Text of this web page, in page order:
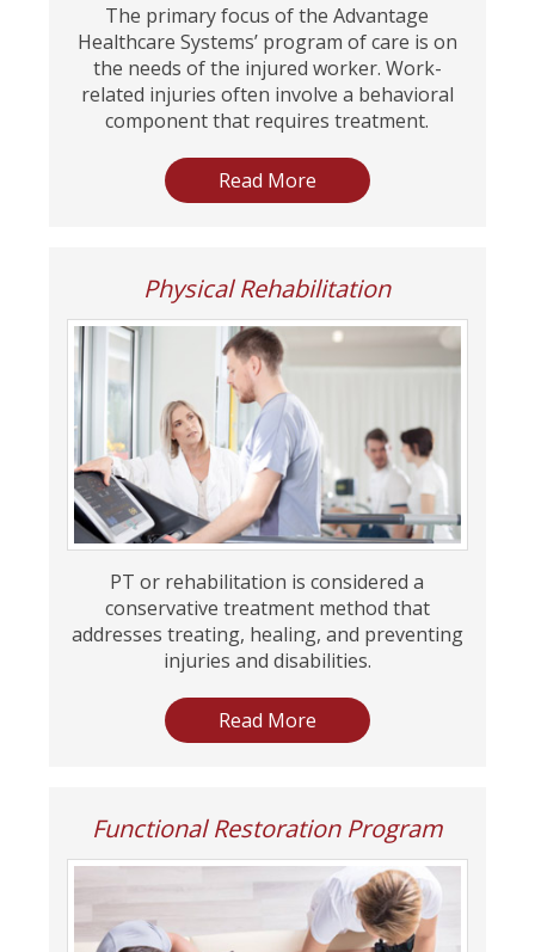
The primary focus of the Advantage
Healthcare Systems’ program of care is on
the needs of the injured worker. Work-
related injuries often involve a behavioral
component that requires treatment.
Read More
Physical Rehabilitation
PT or rehabilitation is considered a
conservative treatment method that
addresses treating, healing, and preventing
injuries and disabilities.
Read More
Functional Restoration Program